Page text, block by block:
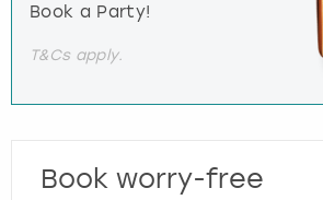
Book a Party!
T&Cs apply.
Book worry-free